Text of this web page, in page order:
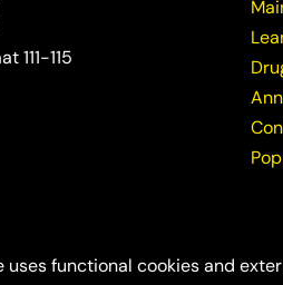
uses functional cookies and
111-115